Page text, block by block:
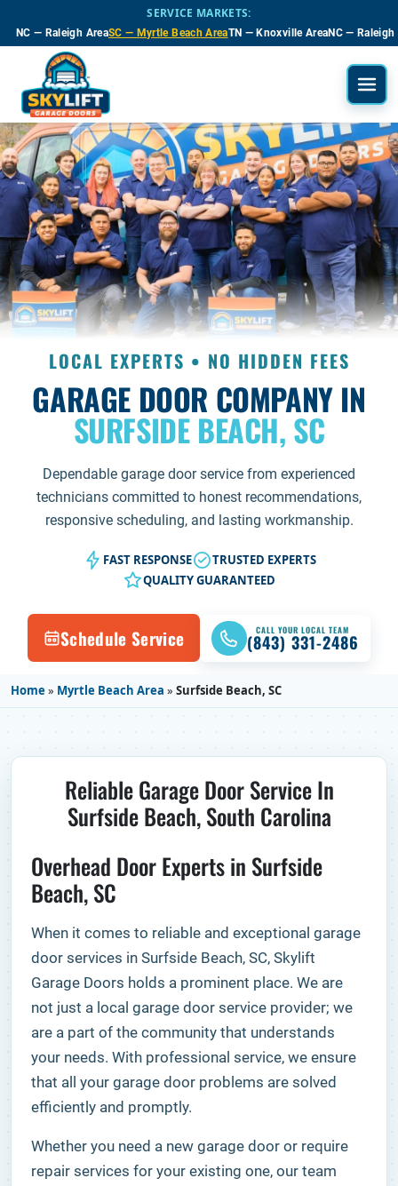
SERVICE MARKETS:
NC — Raleigh AreaSC — Myrtle Beach AreaTN — Knoxville AreaNC — Raleigh
LOCAL EXPERTS • NO HIDDEN FEES
GARAGE DOOR COMPANY IN
SURFSIDE BEACH, SC
Dependable garage door service from experienced
technicians committed to honest recommendations,
responsive scheduling, and lasting workmanship.
FAST RESPONSE
TRUSTED EXPERTS
QUALITY GUARANTEED
Schedule Service CALL YOUR LOCAL TEAM
(843) 331-2486
Home» Myrtle Beach Area » Surfside Beach, SC
Reliable Garage Door Service In
Surfside Beach, South Carolina
Overhead Door Experts in Surfside
Beach, SC
When it comes to reliable and exceptional garage
door services in Surfside Beach, SC, Skylift
Garage Doors holds a prominent place. We are
not just a local garage door service provider; we
are a part of the community that understands
your needs. With professional service, we ensure
that all your garage door problems are solved
efficiently and promptly.
Whether you need a new garage door or require
repair services for your existing one, our team